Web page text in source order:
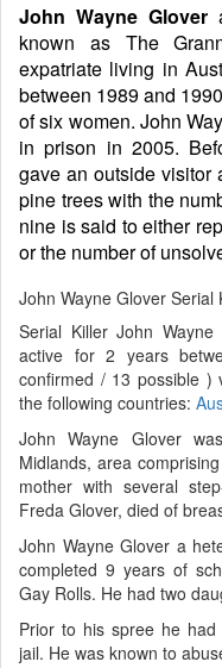
John Wayne Glover
known as The
expatriate living in
between 1989 and
of six women. John
in prison in 2005.
gave an outside visitor
pine trees with the
nine is said to either
or the number of
John Wayne Glover Serial
Serial Killer John
active for 2 years
confirmed / 13 possible )
the following countries:
John Wayne Glover
Midlands, area
mother with several
Freda Glover, died of
John Wayne Glover a
completed 9 years of
Gay Rolls. He had two
Prior to his spree he
jail. He was known to